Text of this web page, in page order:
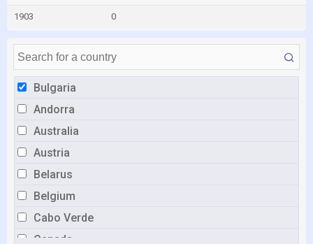
Bulgaria
Andorra
Australia
Austria
Belarus
Belgium
Cabo Verde
Canada
1903 0